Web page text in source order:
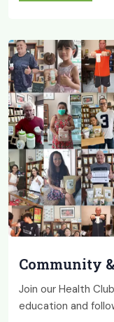
Community
Join our Health
education and